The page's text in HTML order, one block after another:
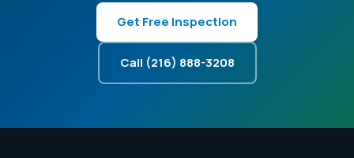
Get Free Inspection
Call (216) 888-3208